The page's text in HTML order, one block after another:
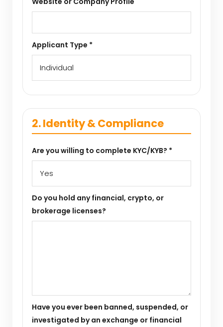
Applicant Type *
2. Identity & Compliance
Are you willing to complete KYC/KYB? *
Do you hold any financial, crypto, or
brokerage licenses?
Have you ever been banned, suspended, or
investigated by an exchange or financial